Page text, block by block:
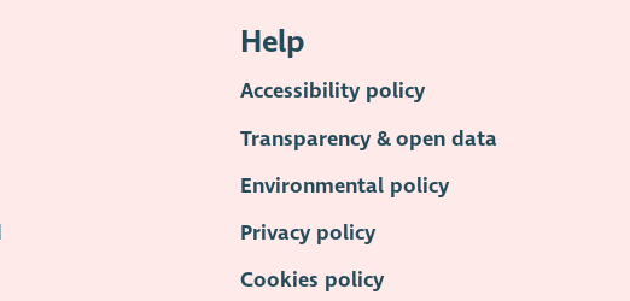
Help
Accessibility policy
Transparency & open data
Environmental policy
Privacy policy
Cookies policy